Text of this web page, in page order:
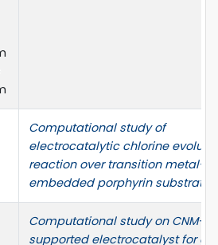
Computational study of
electrocatalytic chlorine
reaction over transition metal-
embedded porphyrin substrates
Computational study on CNM-
supported electrocatalyst for